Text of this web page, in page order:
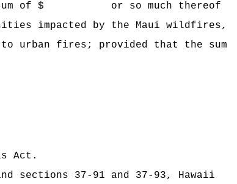
the sum of $ or so much thereof
impacted by the Maui wildfires,
urban fires; provided that the sum
Act.
37‑91 and 37‑93, Hawaii